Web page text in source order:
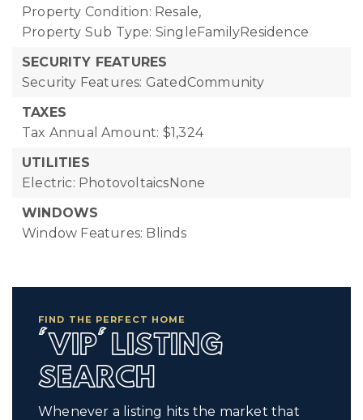
Property Condition: Resale,
Property Sub Type: SingleFamilyResidence
SECURITY FEATURES
Security Features: GatedCommunity
TAXES
Tax Annual Amount: $1,324
UTILITIES
Electric: PhotovoltaicsNone
WINDOWS
Window Features: Blinds
FIND THE PERFECT HOME
'VIP' LISTING
SEARCH
Whenever a listing hits the market that